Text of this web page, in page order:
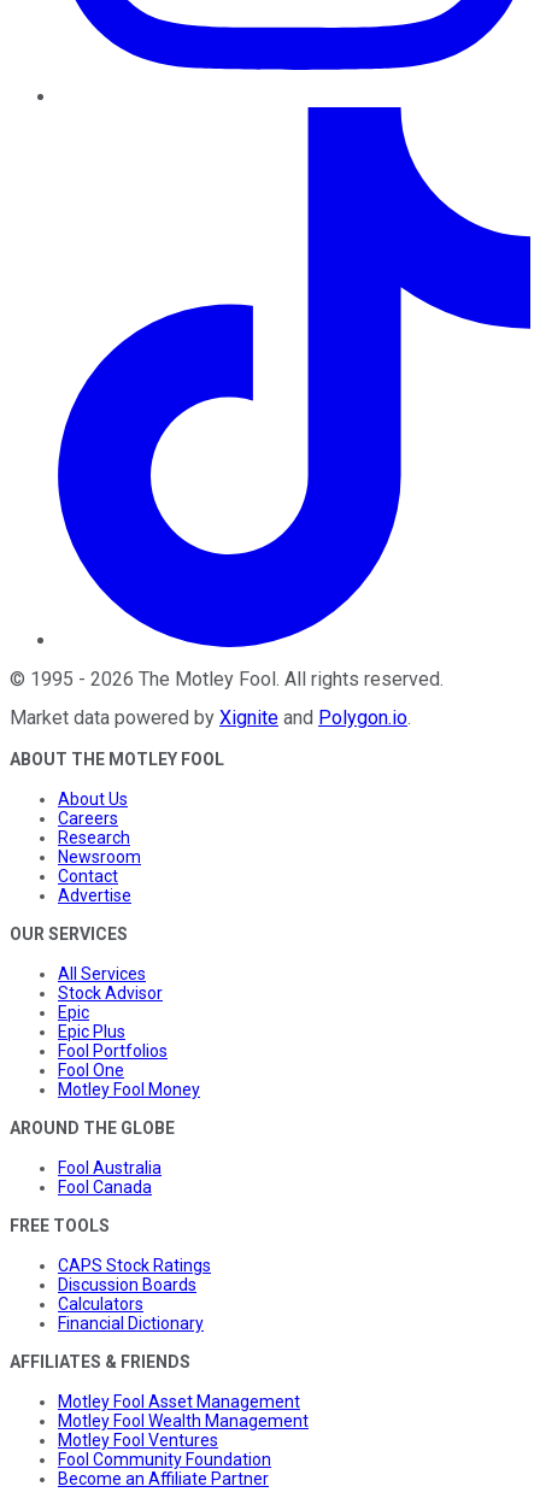
© 1995 - 2026 The Motley Fool . All rights reserved.
Market data powered by Xignite and Polygon.io.
ABOUT THE MOTLEY FOOL
About Us
Careers
Research
Newsroom
Contact
Advertise
OUR SERVICES
All Services
Stock Advisor
Epic
Epic Plus
Fool Portfolios
Fool One
Motley Fool Money
AROUND THE GLOBE
Fool Australia
Fool Canada
FREE TOOLS
CAPS Stock Ratings
Discussion Boards
Calculators
Financial Dictionary
AFFILIATES & FRIENDS
Motley Fool Asset Management
Motley Fool Wealth Management
Motley Fool Ventures
Fool Community Foundation
Become an Affiliate Partner